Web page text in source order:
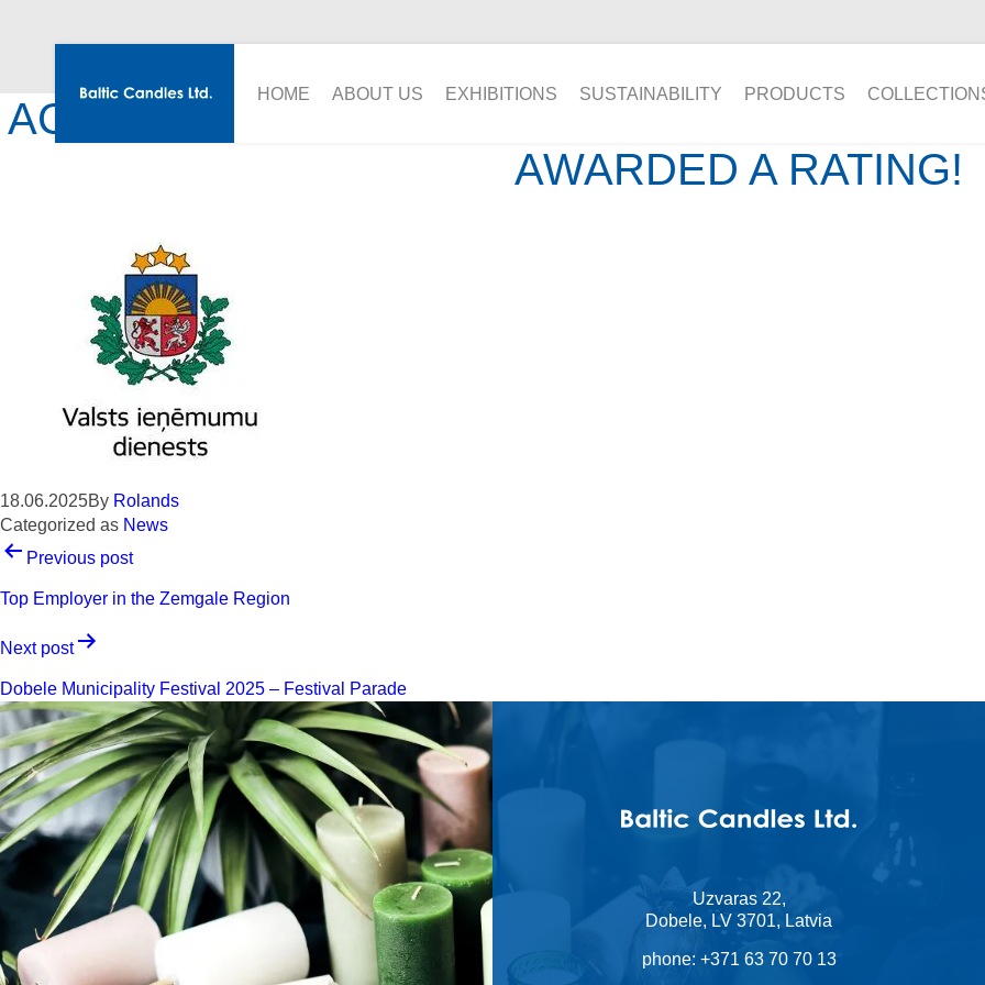
HOME ABOUT US EXHIBITIONS SUSTAINABILITY PRODUCTS
ACKNOWLEDGMENT FROM THE STATE
AWARDED A RATING!
18.06.2025By Rolands
Categorized as News
POST
NAVIGATION
Previous post
Top Employer in the Zemgale Region
Next post
Dobele Municipality Festival 2025 – Festival Parade
Uzvaras 22,
Dobele, LV 3701, Latvia
phone: +371 63 70 70 13